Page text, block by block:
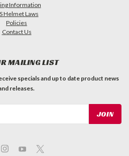
Information
Helmet Laws
Policies
Contact Us
MAILING LIST
specials and up to date product news
releases.